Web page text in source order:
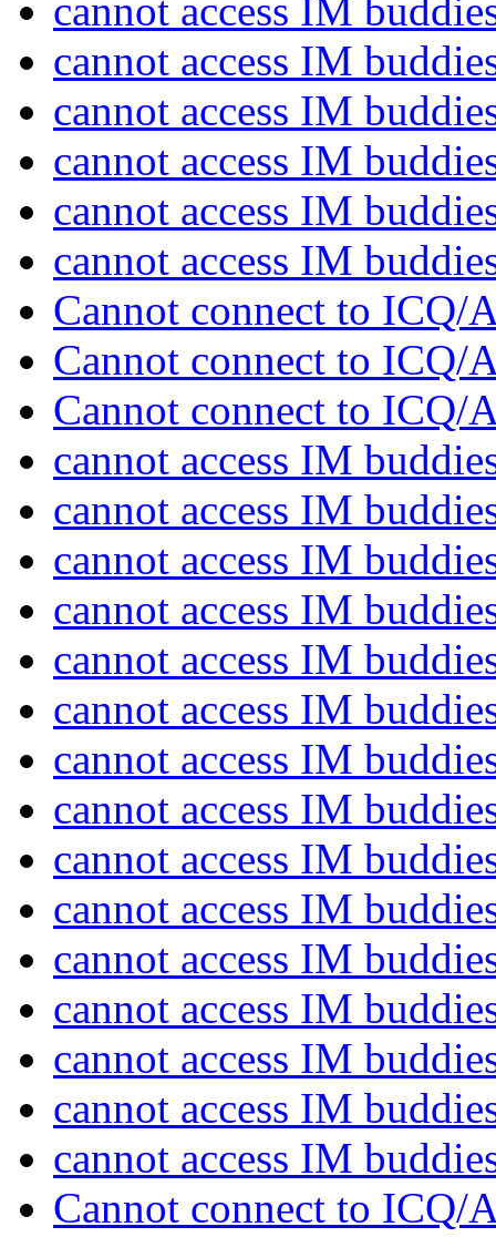
cannot access IM
cannot access IM
cannot access IM
cannot access IM
cannot access IM
cannot access IM
Cannot connect to
Cannot connect to
Cannot connect to
cannot access IM
cannot access IM
cannot access IM
cannot access IM
cannot access IM
cannot access IM
cannot access IM
cannot access IM
cannot access IM
cannot access IM
cannot access IM
cannot access IM
cannot access IM
cannot access IM
cannot access IM
Cannot connect to